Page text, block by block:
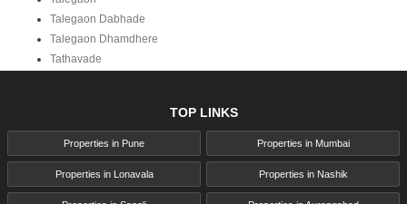
Talegaon Dabhade
Talegaon Dhamdhere
Tathavade
TOP LINKS
Properties in Pune Properties in Mumbai
Properties in Lonavala Properties in Nashik